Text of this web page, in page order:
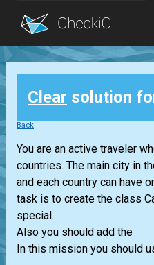
Blog
Login
Clear solution
Back
You are an active traveler
countries. The main city in
and each country can have
task is to create the class
special...
Also you should add the
In this mission you should